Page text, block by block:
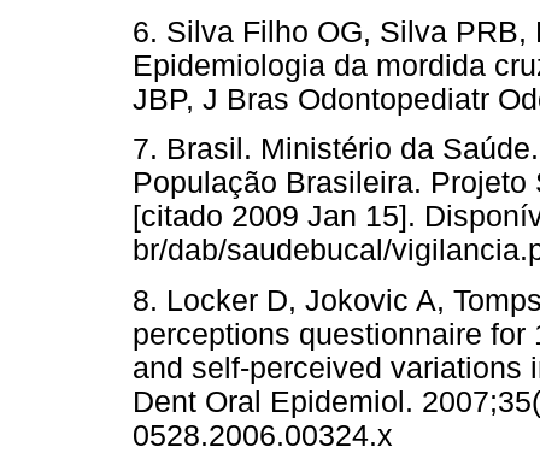
6. Silva Filho OG, Silva
Epidemiologia da mordida
JBP, J Bras Odontopediatr
7. Brasil. Ministério da
População Brasileira.
[citado 2009 Jan 15].
br/dab/saudebucal/
8. Locker D, Jokovic A,
perceptions questionnaire
and self-perceived variations
Dent Oral Epidemiol.
0528.2006.00324.x